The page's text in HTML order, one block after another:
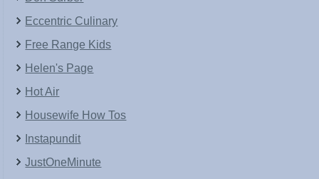
Eccentric Culinary
Free Range Kids
Helen's Page
Hot Air
Housewife How Tos
Instapundit
JustOneMinute